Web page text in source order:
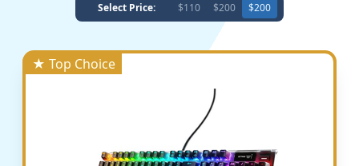
Select Price: $110 $200 $200
★ Top Choice